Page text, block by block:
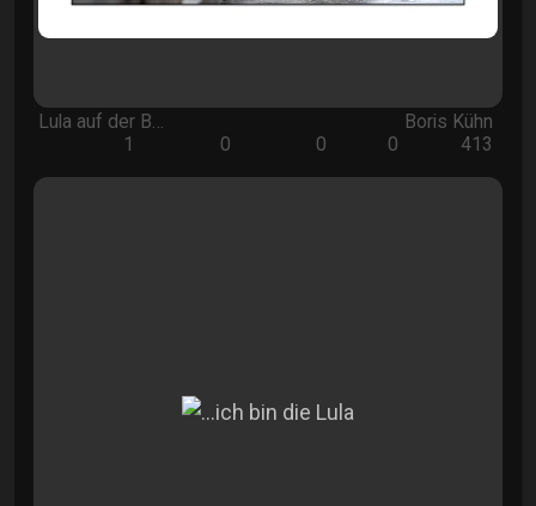
Lula auf der B…
Boris Kühn
1
0 0 0 413